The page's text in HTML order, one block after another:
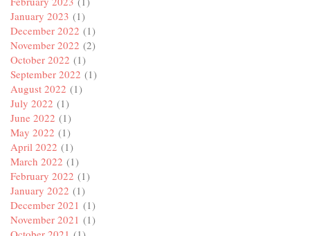
January 2023 (1)
December 2022 (1)
November 2022 (2)
October 2022 (1)
September 2022 (1)
August 2022 (1)
July 2022 (1)
June 2022 (1)
May 2022 (1)
April 2022 (1)
March 2022 (1)
February 2022 (1)
January 2022 (1)
December 2021 (1)
November 2021 (1)